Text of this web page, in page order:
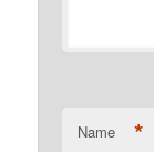
Name *